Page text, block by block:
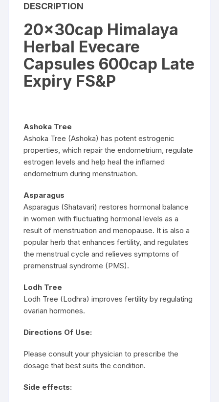
DESCRIPTION
20x30cap Himalaya
Herbal Evecare
Capsules 600cap Late
Expiry FS&P
Ashoka Tree
Ashoka Tree (Ashoka) has potent estrogenic
properties, which repair the endometrium, regulate
estrogen levels and help heal the inflamed
endometrium during menstruation.
Asparagus
Asparagus (Shatavari) restores hormonal balance
in women with fluctuating hormonal levels as a
result of menstruation and menopause. It is also a
popular herb that enhances fertility, and regulates
the menstrual cycle and relieves symptoms of
premenstrual syndrome (PMS).
Lodh Tree
Lodh Tree (Lodhra) improves fertility by regulating
ovarian hormones.
Directions Of Use:
Please consult your physician to prescribe the
dosage that best suits the condition.
Side effects: